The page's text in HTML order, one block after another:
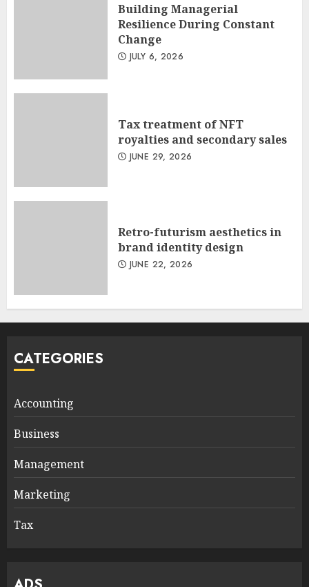
Building Managerial
Resilience During Constant
Change
JULY 6, 2026
Tax treatment of NFT
royalties and secondary sales
JUNE 29, 2026
Retro-futurism aesthetics in
brand identity design
JUNE 22, 2026
CATEGORIES
Accounting
Business
Management
Marketing
Tax